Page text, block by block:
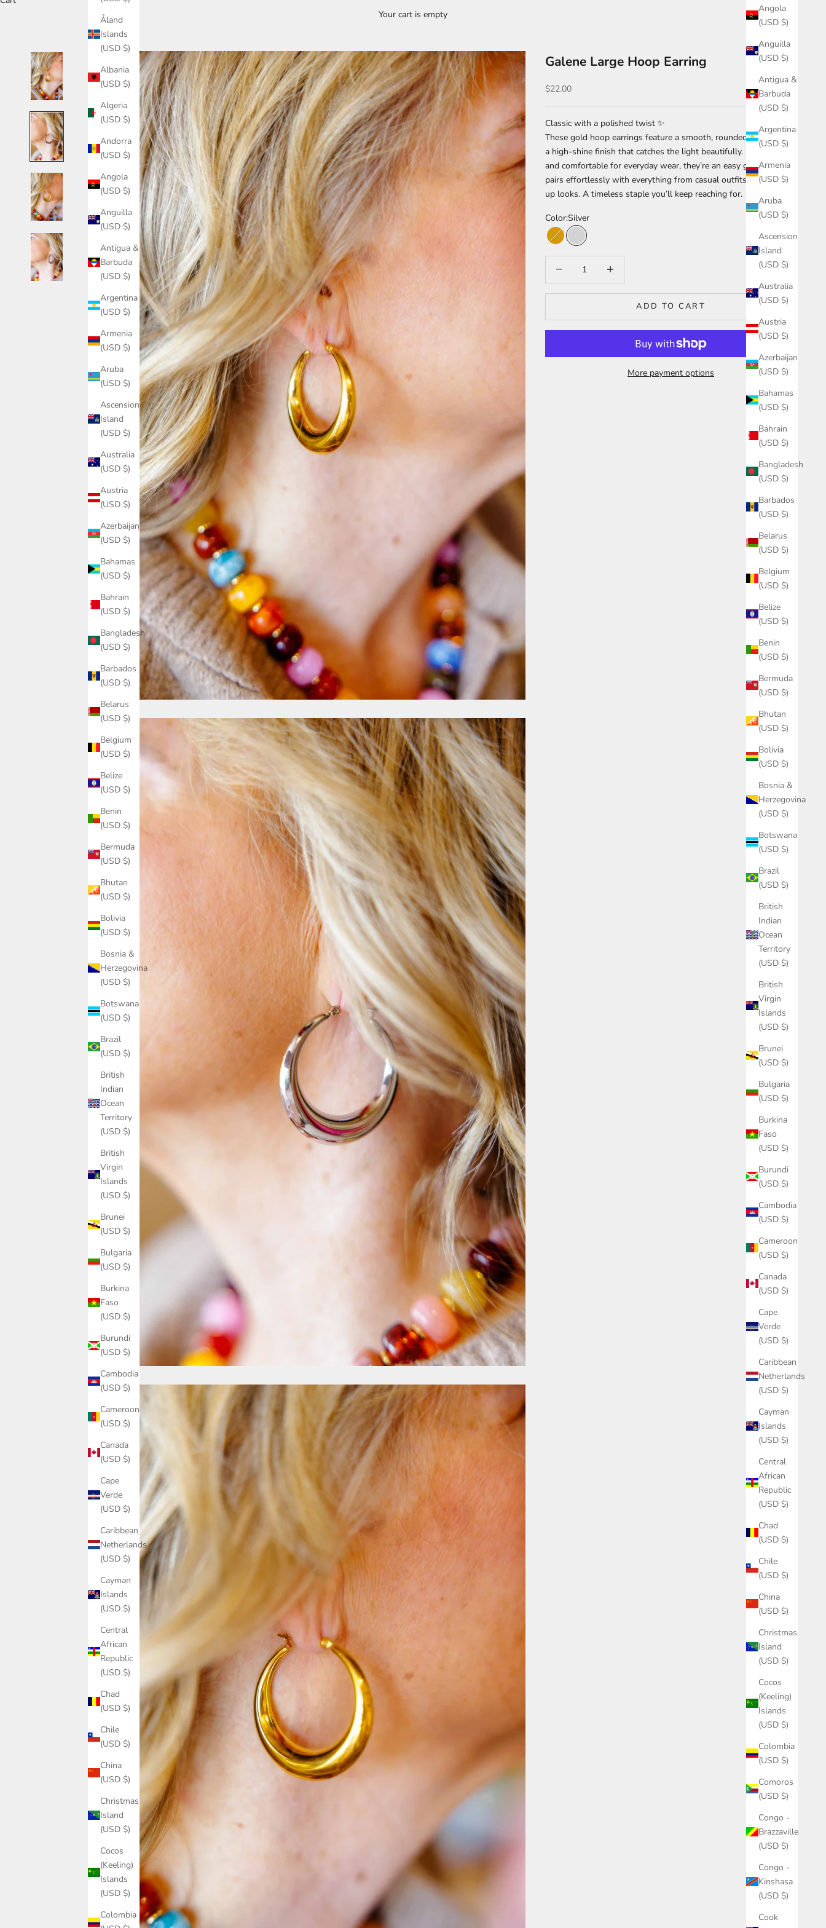
Angola
(USD $)
Anguilla
(USD $)
Antigua &
Barbuda
(USD $)
Argentina
(USD $)
Armenia
(USD $)
Aruba
(USD $)
Ascension
Island
(USD $)
Australia
(USD $)
Austria
(USD $)
Azerbaijan
(USD $)
Bahamas
(USD $)
Bahrain
(USD $)
Bangladesh
(USD $)
Barbados
(USD $)
Belarus
(USD $)
Belgium
(USD $)
Belize
(USD $)
Benin
(USD $)
Bermuda
(USD $)
Bhutan
(USD $)
Bolivia
(USD $)
Bosnia &
Herzegovina
(USD $)
Botswana
(USD $)
Brazil
(USD $)
British
Indian
Ocean
Territory
(USD $)
British
Virgin
Islands
(USD $)
Brunei
(USD $)
Bulgaria
(USD $)
Burkina
Faso
(USD $)
Burundi
(USD $)
Cambodia
(USD $)
Cameroon
(USD $)
Canada
(USD $)
Cape
Verde
(USD $)
Caribbean
Netherlands
(USD $)
Cayman
Islands
(USD $)
Central
African
Republic
(USD $)
Chad
(USD $)
Chile
(USD $)
China
(USD $)
Christmas
Island
(USD $)
Cocos
(Keeling)
Islands
(USD $)
Colombia
(USD $)
Comoros
(USD $)
Congo -
Brazzaville
(USD $)
Congo -
Kinshasa
(USD $)
Cook
Åland
Islands
(USD $)
Albania
(USD $)
Algeria
(USD $)
Andorra
(USD $)
Angola
(USD $)
Anguilla
(USD $)
Antigua &
Barbuda
(USD $)
Argentina
(USD $)
Armenia
(USD $)
Aruba
(USD $)
Ascension
Island
(USD $)
Australia
(USD $)
Austria
(USD $)
Azerbaijan
(USD $)
Bahamas
(USD $)
Bahrain
(USD $)
Bangladesh
(USD $)
Barbados
(USD $)
Belarus
(USD $)
Belgium
(USD $)
Belize
(USD $)
Benin
(USD $)
Bermuda
(USD $)
Bhutan
(USD $)
Bolivia
(USD $)
Bosnia &
Herzegovina
(USD $)
Botswana
(USD $)
Brazil
(USD $)
British
Indian
Ocean
Territory
(USD $)
British
Virgin
Islands
(USD $)
Brunei
(USD $)
Bulgaria
(USD $)
Burkina
Faso
(USD $)
Burundi
(USD $)
Cambodia
(USD $)
Cameroon
(USD $)
Canada
(USD $)
Cape
Verde
(USD $)
Caribbean
Netherlands
(USD $)
Cayman
Islands
(USD $)
Central
African
Republic
(USD $)
Chad
(USD $)
Chile
(USD $)
China
(USD $)
Christmas
Island
(USD $)
Cocos
(Keeling)
Islands
(USD $)
Colombia
Your cart is empty
Galene Large Hoop Earring
Sale price
$22.00
Classic with a polished twist ✨
These gold hoop earrings feature a smooth, rounded design with
a high-shine finish that catches the light beautifully. Lightweight
and comfortable for everyday wear, they’re an easy go-to that
pairs effortlessly with everything from casual outfits to dressed-
up looks. A timeless staple you’ll keep reaching for.
Color:Silver
Gold Silver
ADD TO CART
More payment options